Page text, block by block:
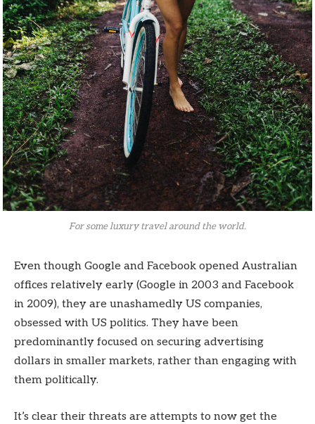
For some luxury travel around the world.
Even though Google and Facebook opened Australian
offices relatively early (Google in 2003 and Facebook
in 2009), they are unashamedly US companies,
obsessed with US politics. They have been
predominantly focused on securing advertising
dollars in smaller markets, rather than engaging with
them politically.
It’s clear their threats are attempts to now get the